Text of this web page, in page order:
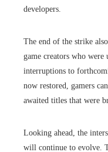
developers.
The end of the strike
game creators who were
interruptions to
now restored, gamers
awaited titles that were
Looking ahead, the
will continue to evolve.